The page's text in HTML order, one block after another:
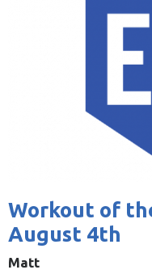
Workout of
August 4th
Matt